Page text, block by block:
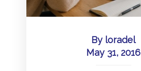
By loradel
May 31, 2016